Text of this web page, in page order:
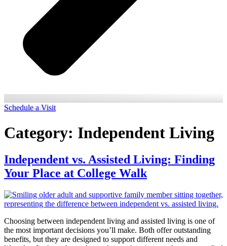
Schedule a Visit
Category: Independent Living
Independent vs. Assisted Living: Finding
Your Place at College Walk
Choosing between independent living and assisted living is one of
the most important decisions you’ll make. Both offer outstanding
benefits, but they are designed to support different needs and